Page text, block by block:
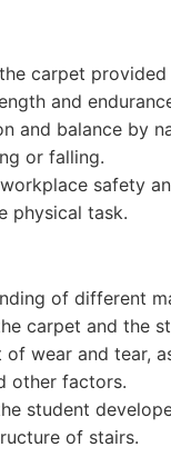
carpet
and
and balance by
or falling.
safety
physical task.
of different
carpet and the
wear and tear,
other factors.
student
of stairs.